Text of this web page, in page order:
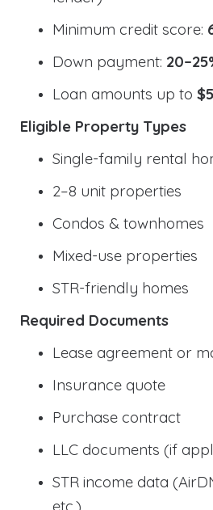
Minimum credit score:
Down payment:
Loan amounts up to
Eligible Property Types
Single-family rental
2–8 unit properties
Condos & townhomes
Mixed-use properties
STR-friendly homes
Required Documents
Lease agreement or
Insurance quote
Purchase contract
LLC documents (if
STR income data
etc.)